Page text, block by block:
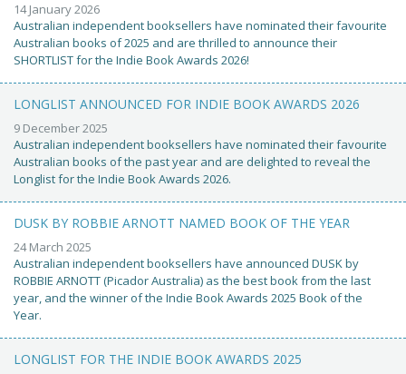
14 January 2026
Australian independent booksellers have nominated their favourite
Australian books of 2025 and are thrilled to announce their
SHORTLIST for the Indie Book Awards 2026!
LONGLIST ANNOUNCED FOR INDIE BOOK AWARDS 2026
9 December 2025
Australian independent booksellers have nominated their favourite
Australian books of the past year and are delighted to reveal the
Longlist for the Indie Book Awards 2026.
DUSK BY ROBBIE ARNOTT NAMED BOOK OF THE YEAR
24 March 2025
Australian independent booksellers have announced DUSK by
ROBBIE ARNOTT (Picador Australia) as the best book from the last
year, and the winner of the Indie Book Awards 2025 Book of the
Year.
LONGLIST FOR THE INDIE BOOK AWARDS 2025